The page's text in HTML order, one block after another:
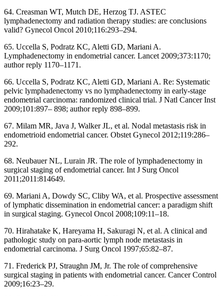
64. Creasman WT, Mutch DE, Herzog TJ. ASTEC
lymphadenectomy and radiation therapy studies: are conclusions
valid? Gynecol Oncol 2010;116:293–294.
65. Uccella S, Podratz KC, Aletti GD, Mariani A.
Lymphadenectomy in endometrial cancer. Lancet 2009;373:1170;
author reply 1170–1171.
66. Uccella S, Podratz KC, Aletti GD, Mariani A. Re: Systematic
pelvic lymphadenectomy vs no lymphadenectomy in early-stage
endometrial carcinoma: randomized clinical trial. J Natl Cancer Inst
2009;101:897– 898; author reply 898–899.
67. Milam MR, Java J, Walker JL, et al. Nodal metastasis risk in
endometrioid endometrial cancer. Obstet Gynecol 2012;119:286–
292.
68. Neubauer NL, Lurain JR. The role of lymphadenectomy in
surgical staging of endometrial cancer. Int J Surg Oncol
2011;2011:814649.
69. Mariani A, Dowdy SC, Cliby WA, et al. Prospective assessment
of lymphatic dissemination in endometrial cancer: a paradigm shift
in surgical staging. Gynecol Oncol 2008;109:11–18.
70. Hirahatake K, Hareyama H, Sakuragi N, et al. A clinical and
pathologic study on para-aortic lymph node metastasis in
endometrial carcinoma. J Surg Oncol 1997;65:82–87.
71. Frederick PJ, Straughn JM, Jr. The role of comprehensive
surgical staging in patients with endometrial cancer. Cancer Control
2009;16:23–29.